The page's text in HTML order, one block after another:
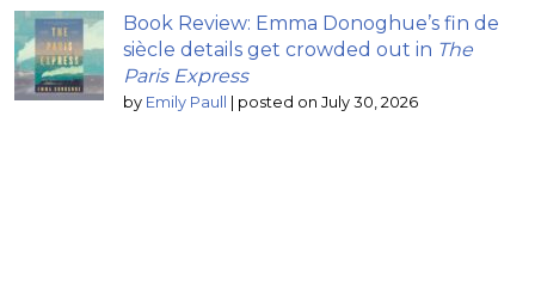
Book Review: Emma Donoghue’s fin de
siècle details get crowded out in The
Paris Express
by Emily Paull | posted on July 30, 2026